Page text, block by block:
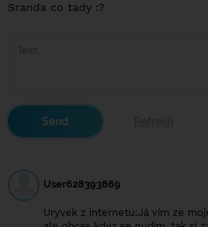
Sranda co tady :?
User628393869
Uryvek z internetu:Já vím ze